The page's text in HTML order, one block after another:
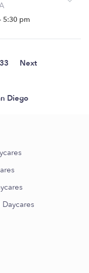
5:30 pm
33 Next
Diego